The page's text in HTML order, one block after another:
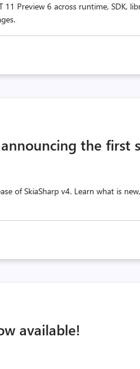
Preview 6 across runtime, SDK,
the first
of SkiaSharp v4. Learn what is
available!